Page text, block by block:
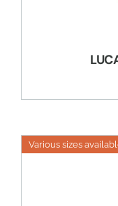
Various sizes